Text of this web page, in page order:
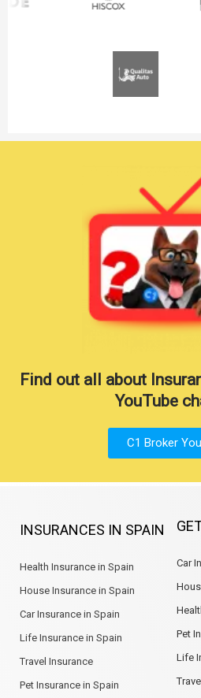
Find out all about
YouTube
C1 Broker
INSURANCES IN SPAIN
Health Insurance in Spain
House Insurance in Spain
Car Insurance in Spain
Life Insurance in Spain
Travel Insurance
Pet Insurance in Spain
Car
Pet
Life